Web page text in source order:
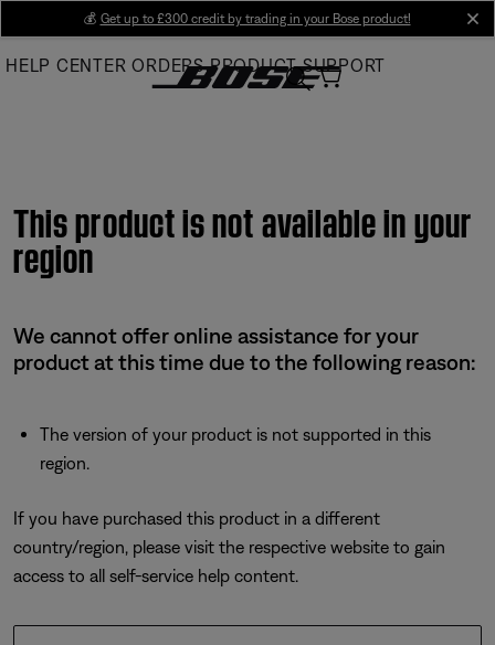
Main
💰 Get up to £300 credit by trading in your Bose product!
HELP CENTER ORDERS PRODUCT SUPPORT
This product is not available in your
region
We cannot offer online assistance for your
product at this time due to the following reason:
The version of your product is not supported in this
region.
If you have purchased this product in a different
country/region, please visit the respective website to gain
access to all self-service help content.